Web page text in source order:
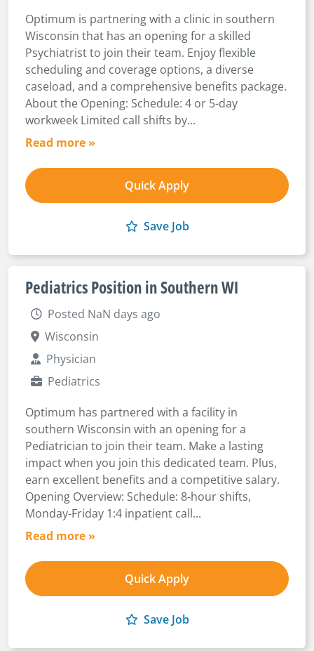
Optimum is partnering with a clinic in southern
Wisconsin that has an opening for a skilled
Psychiatrist to join their team. Enjoy flexible
scheduling and coverage options, a diverse
caseload, and a comprehensive benefits package.
About the Opening: Schedule: 4 or 5-day
workweek Limited call shifts by...
Read more »
Quick Apply
Save Job
Pediatrics Position in Southern WI
Posted NaN days ago
Wisconsin
Physician
Pediatrics
Optimum has partnered with a facility in
southern Wisconsin with an opening for a
Pediatrician to join their team. Make a lasting
impact when you join this dedicated team. Plus,
earn excellent benefits and a competitive salary.
Opening Overview: Schedule: 8-hour shifts,
Monday-Friday 1:4 inpatient call...
Read more »
Quick Apply
Save Job